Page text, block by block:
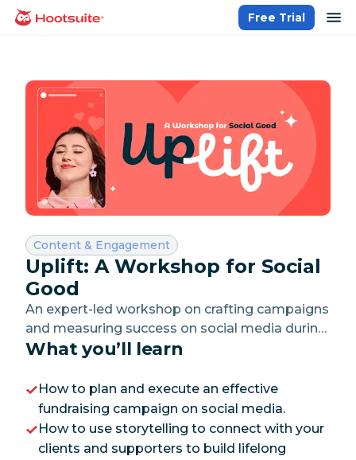
Skip
homepage
Free Trial
Category:
Content & Engagement
Uplift: A Workshop for Social
Good
An expert-led workshop on crafting campaigns
and measuring success on social media during
the giving season
What you’ll learn
How to plan and execute an effective
fundraising campaign on social media.
How to use storytelling to connect with your
clients and supporters to build lifelong